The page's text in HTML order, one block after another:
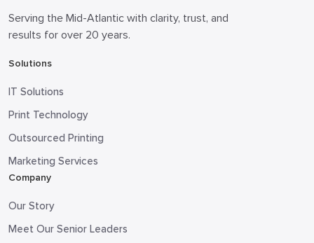
Serving the Mid-Atlantic with clarity, trust, and
results for over 20 years.
Solutions
IT Solutions
Print Technology
Outsourced Printing
Marketing Services
Company
Our Story
Meet Our Senior Leaders